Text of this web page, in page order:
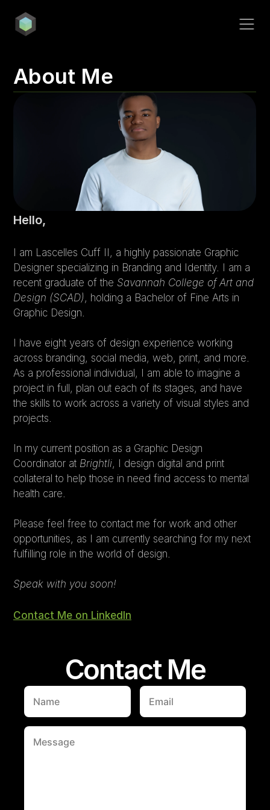
COTU
Milk & Cookies!
The Virtuous Book
wave.
Sweet+Simple
Venture into Abyss
5X5
Magix!
About Me
Hello,
I am Lascelles Cuff II, a highly passionate Graphic
Designer specializing in Branding and Identity. I am a
recent graduate of the Savannah College of Art and
Design (SCAD), holding a Bachelor of Fine Arts in
Graphic Design.
I have eight years of design experience working
across branding, social media, web, print, and more.
As a professional individual, I am able to imagine a
project in full, plan out each of its stages, and have
the skills to work across a variety of visual styles and
projects.
In my current position as a Graphic Design
Coordinator at Brightli, I design digital and print
collateral to help those in need find access to mental
health care.
Please feel free to contact me for work and other
opportunities, as I am currently searching for my next
fulfilling role in the world of design.
Speak with you soon!
Contact Me on LinkedIn
Contact Me